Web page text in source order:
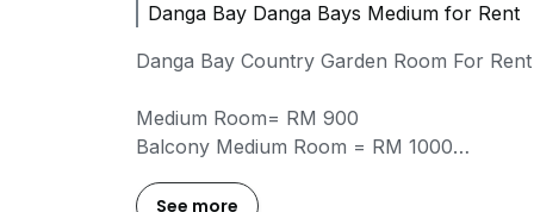
Danga Bay Danga Bays Medium for Rent
Danga Bay Country Garden Room For Rent
Medium Room= RM 900
Balcony Medium Room = RM 1000
Balcony Master Room =RM 1300
See more